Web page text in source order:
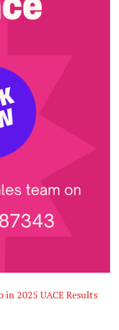
in 2025 UACE Results